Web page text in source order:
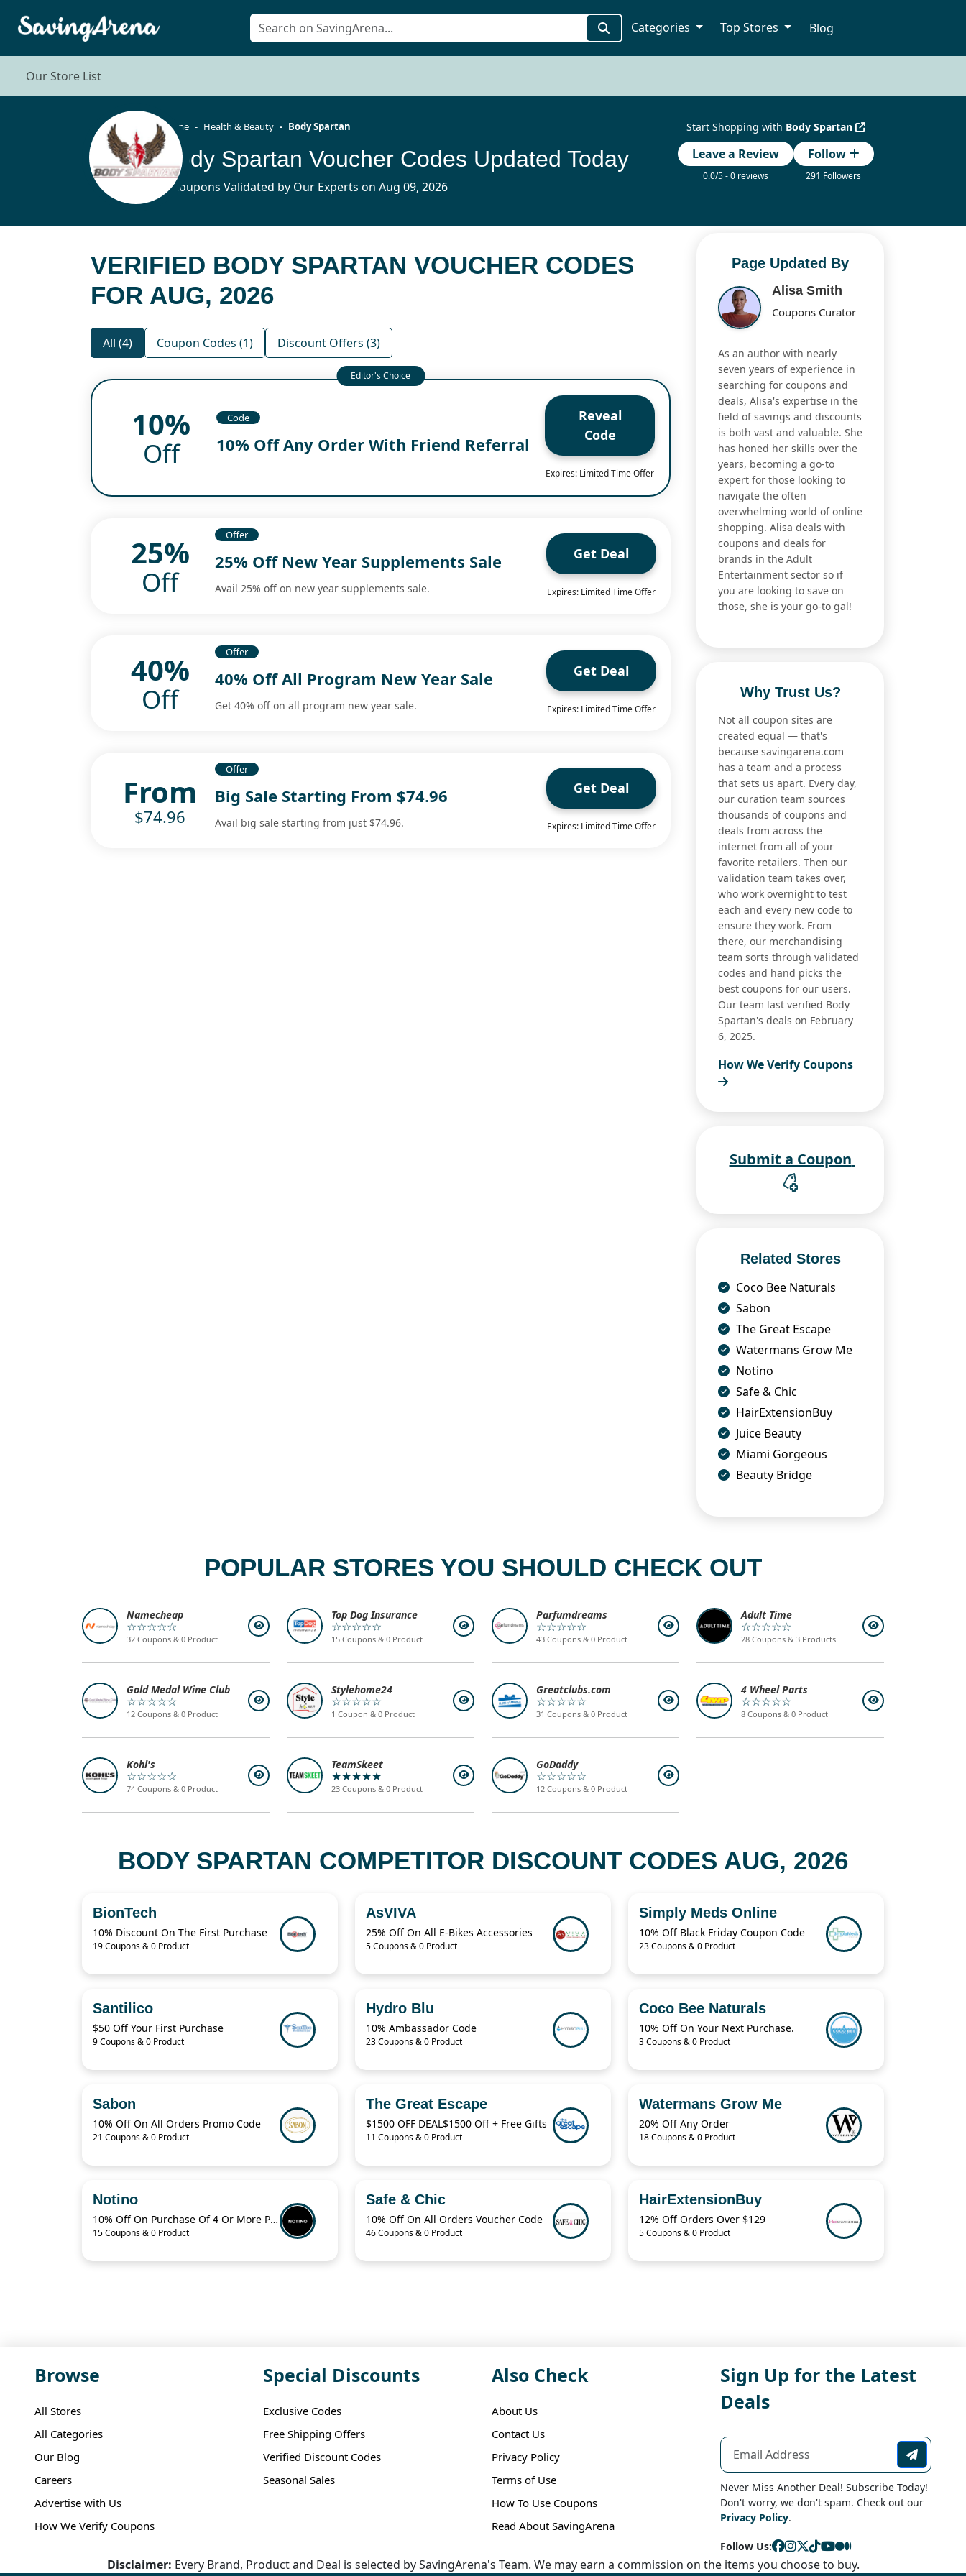
Categories Top Stores Blog
Our Store List
Start Shopping with Body Spartan
Leave a Review
0.0/5 - 0 reviews
Follow
291 Followers
Home Health & Beauty Body Spartan
Body Spartan Voucher Codes Updated Today
4 Coupons Validated by Our Experts on Aug 09, 2026
VERIFIED BODY SPARTAN VOUCHER CODES
FOR AUG, 2026
All (4) Coupon Codes (1) Discount Offers (3)
10%
Off
Code
10% Off Any Order With Friend Referral
Reveal
Code
Expires: Limited Time Offer
25%
Off
Offer
25% Off New Year Supplements Sale
Avail 25% off on new year supplements sale.
Get Deal
Expires: Limited Time Offer
40%
Off
Offer
40% Off All Program New Year Sale
Get 40% off on all program new year sale.
Get Deal
Expires: Limited Time Offer
From
$74.96
Offer
Big Sale Starting From $74.96
Avail big sale starting from just $74.96.
Get Deal
Expires: Limited Time Offer
Page Updated By
Alisa Smith
Coupons Curator
As an author with nearly
seven years of experience in
searching for coupons and
deals, Alisa's expertise in the
field of savings and discounts
is both vast and valuable. She
has honed her skills over the
years, becoming a go-to
expert for those looking to
navigate the often
overwhelming world of online
shopping. Alisa deals with
coupons and deals for
brands in the Adult
Entertainment sector so if
you are looking to save on
those, she is your go-to gal!
Why Trust Us?
Not all coupon sites are
created equal — that's
because savingarena.com
has a team and a process
that sets us apart. Every day,
our curation team sources
thousands of coupons and
deals from across the
internet from all of your
favorite retailers. Then our
validation team takes over,
who work overnight to test
each and every new code to
ensure they work. From
there, our merchandising
team sorts through validated
codes and hand picks the
best coupons for our users.
Our team last verified Body
Spartan's deals on February
6, 2025.
How We Verify Coupons
Related Stores
Coco Bee Naturals
Sabon
The Great Escape
Watermans Grow Me
Notino
Safe & Chic
HairExtensionBuy
Juice Beauty
Miami Gorgeous
Beauty Bridge
POPULAR STORES YOU SHOULD CHECK OUT
Namecheap
☆☆☆☆☆
32 Coupons & 0 Product
Top Dog Insurance
☆☆☆☆☆
15 Coupons & 0 Product
Parfumdreams
☆☆☆☆☆
43 Coupons & 0 Product
Adult Time
☆☆☆☆☆
28 Coupons & 3 Products
Gold Medal Wine Club
☆☆☆☆☆
12 Coupons & 0 Product
Stylehome24
☆☆☆☆☆
1 Coupon & 0 Product
Greatclubs.com
☆☆☆☆☆
31 Coupons & 0 Product
4 Wheel Parts
☆☆☆☆☆
8 Coupons & 0 Product
Kohl's
☆☆☆☆☆
74 Coupons & 0 Product
TeamSkeet
★★★★★
23 Coupons & 0 Product
GoDaddy
☆☆☆☆☆
12 Coupons & 0 Product
BODY SPARTAN COMPETITOR DISCOUNT CODES AUG, 2026
BionTech
10% Discount On The First Purchase
19 Coupons & 0 Product
AsVIVA
25% Off On All E-Bikes Accessories
5 Coupons & 0 Product
Simply Meds Online
10% Off Black Friday Coupon Code
23 Coupons & 0 Product
Santilico
$50 Off Your First Purchase
9 Coupons & 0 Product
Hydro Blu
10% Ambassador Code
23 Coupons & 0 Product
Coco Bee Naturals
10% Off On Your Next Purchase.
3 Coupons & 0 Product
Sabon
10% Off On All Orders Promo Code
21 Coupons & 0 Product
The Great Escape
$1500 OFF DEAL$1500 Off + Free Gifts
11 Coupons & 0 Product
Watermans Grow Me
20% Off Any Order
18 Coupons & 0 Product
Notino
10% Off On Purchase Of 4 Or More Products With Promo Code
15 Coupons & 0 Product
Safe & Chic
10% Off On All Orders Voucher Code
46 Coupons & 0 Product
HairExtensionBuy
12% Off Orders Over $129
5 Coupons & 0 Product
Browse
All Stores
All Categories
Our Blog
Careers
Advertise with Us
How We Verify Coupons
Special Discounts
Exclusive Codes
Free Shipping Offers
Verified Discount Codes
Seasonal Sales
Also Check
About Us
Contact Us
Privacy Policy
Terms of Use
How To Use Coupons
Read About SavingArena
Sign Up for the Latest
Deals
Never Miss Another Deal! Subscribe Today!
Don't worry, we don't spam. Check out our
Privacy Policy.
Follow Us:
Disclaimer: Every Brand, Product and Deal is selected by SavingArena's Team. We may earn a commission on the items you choose to buy.